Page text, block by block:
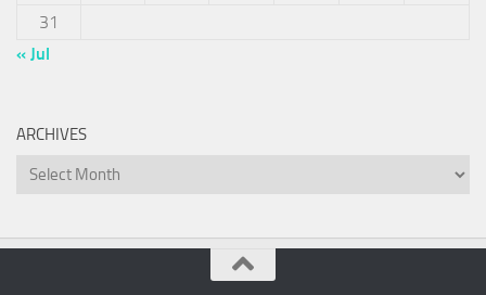
31
« Jul
ARCHIVES
Archives